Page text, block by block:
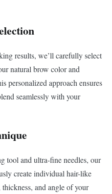
results, we’ll carefully select
natural brow color and
personalized approach ensures
seamlessly with your
tool and ultra-fine needles, our
create individual hair-like
and angle of your